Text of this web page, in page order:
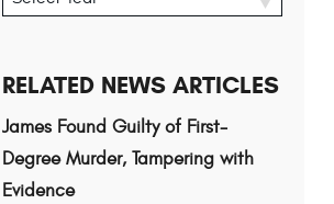
RELATED NEWS ARTICLES
James Found Guilty of First-
Degree Murder, Tampering with
Evidence